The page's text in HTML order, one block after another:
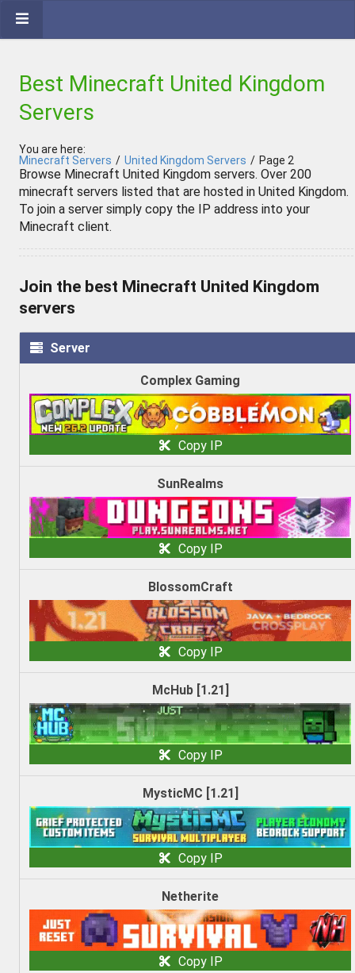
Best Minecraft United Kingdom
Servers
You are here:
Minecraft Servers / United Kingdom Servers / Page 2
Browse Minecraft United Kingdom servers. Over 200
minecraft servers listed that are hosted in United Kingdom.
To join a server simply copy the IP address into your
Minecraft client.
Join the best Minecraft United Kingdom
servers
Server
Complex Gaming
Copy IP
SunRealms
Copy IP
BlossomCraft
Copy IP
McHub [1.21]
Copy IP
MysticMC [1.21]
Copy IP
Netherite
Copy IP